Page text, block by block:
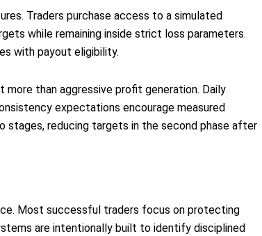
Traders purchase access to a simulated
while remaining inside strict loss parameters.
with payout eligibility.
than aggressive profit generation. Daily
expectations encourage measured
stages, reducing targets in the second phase after
Most successful traders focus on protecting
are intentionally built to identify disciplined